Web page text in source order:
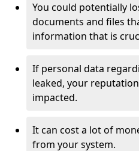
You could potentially
documents and files
information that is
If personal data
leaked, your
impacted.
It can cost a lot of
from your system.